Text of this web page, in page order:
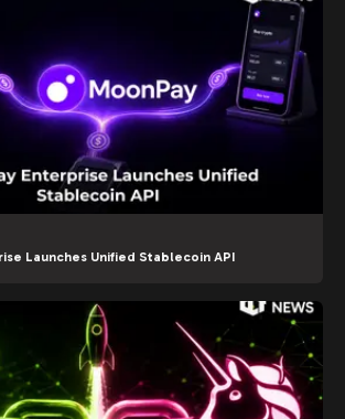
Launches Unified Stablecoin API